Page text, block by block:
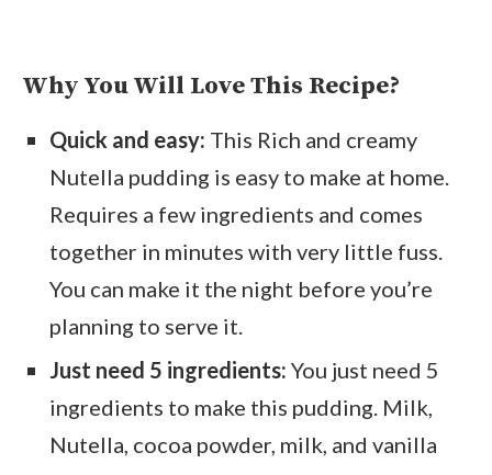
Why You Will Love This Recipe?
Quick and easy: This Rich and creamy
Nutella pudding is easy to make at home.
Requires a few ingredients and comes
together in minutes with very little fuss.
You can make it the night before you’re
planning to serve it.
Just need 5 ingredients: You just need 5
ingredients to make this pudding. Milk,
Nutella, cocoa powder, milk, and vanilla